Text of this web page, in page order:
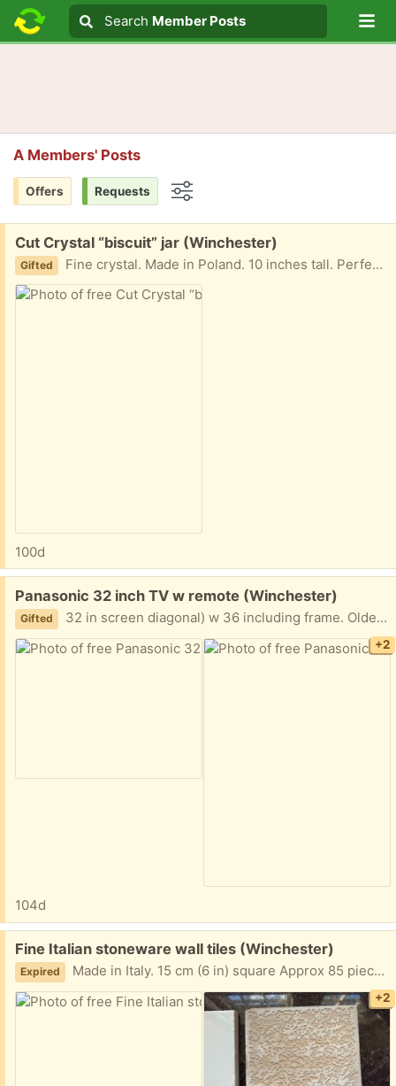
Search text
Search
Search Member Posts
A Members' Posts
Offers Requests
Free:
Cut Crystal “biscuit” jar (Winchester)
Gifted Fine crystal. Made in Poland. 10 inches tall. Perfect condition.
100d
Free:
Panasonic 32 inch TV w remote (Winchester)
Gifted 32 in screen diagonal) w 36 including frame. Older, but works great w good picture. Pick up this weekend.
+2
104d
Free:
Fine Italian stoneware wall tiles (Winchester)
Expired Made in Italy. 15 cm (6 in) square Approx 85 pieces (opened & unopened boxes) 10 v-caps. Boxes are heavy. Porch pickup.
+2